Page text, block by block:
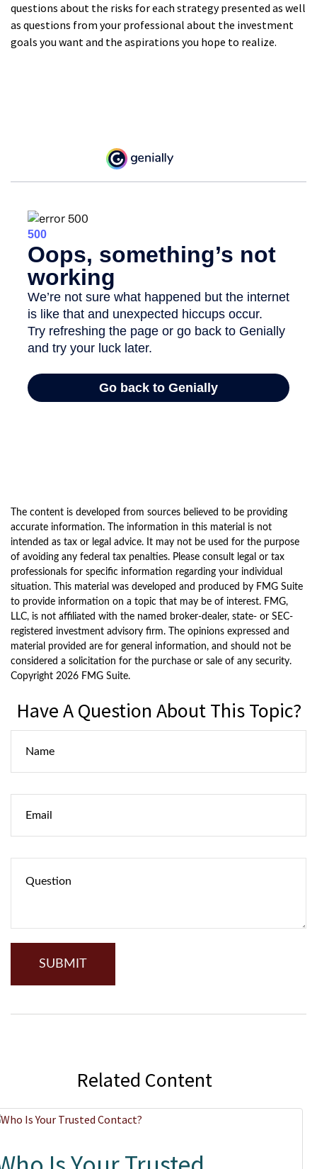
questions about the risks for each strategy presented as well
as questions from your professional about the investment
goals you want and the aspirations you hope to realize.
The content is developed from sources believed to be providing
accurate information. The information in this material is not
intended as tax or legal advice. It may not be used for the purpose
of avoiding any federal tax penalties. Please consult legal or tax
professionals for specific information regarding your individual
situation. This material was developed and produced by FMG Suite
to provide information on a topic that may be of interest. FMG,
LLC, is not affiliated with the named broker-dealer, state- or SEC-
registered investment advisory firm. The opinions expressed and
material provided are for general information, and should not be
considered a solicitation for the purchase or sale of any security.
Copyright 2026 FMG Suite.
Have A Question About This Topic?
Related Content